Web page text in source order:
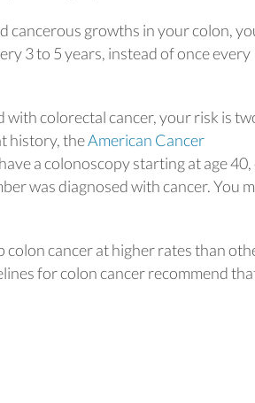
cancerous growths in your colon,
3 to 5 years, instead of once every
with colorectal cancer, your risk is
history, theAmerican Cancer
a colonoscopy starting at age
was diagnosed with cancer. You
cancer at higher rates than
for colon cancer recommend